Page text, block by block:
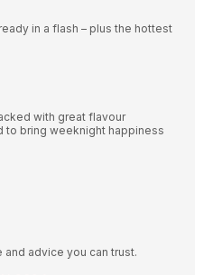
in a flash – plus the hottest
with great flavour
to bring weeknight happiness
advice you can trust.